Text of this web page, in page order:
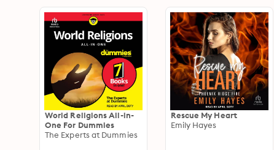
World Religions All-in-
One For Dummies
The Experts at Dummies
Rescue My Heart
Emily Hayes